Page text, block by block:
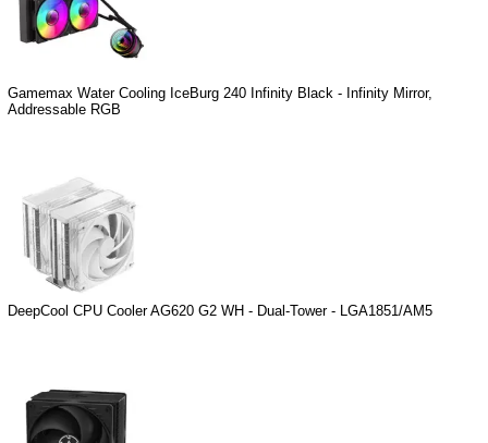
Gamemax Water Cooling IceBurg 240 Infinity Black - Infinity Mirror,
Addressable RGB
DeepCool CPU Cooler AG620 G2 WH - Dual-Tower - LGA1851/AM5